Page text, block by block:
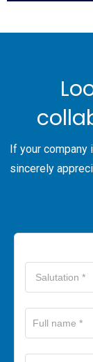
If your
sincerely